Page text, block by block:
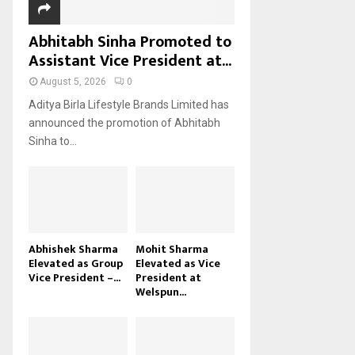
Abhitabh Sinha Promoted to
Assistant Vice President at...
August 5, 2026 0
Aditya Birla Lifestyle Brands Limited has
announced the promotion of Abhitabh
Sinha to...
Abhishek Sharma
Elevated as Group
Vice President –...
Mohit Sharma
Elevated as Vice
President at
Welspun...